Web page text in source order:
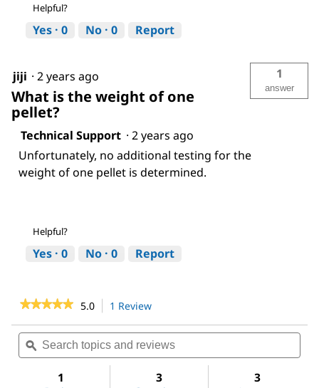
Helpful?
Yes · 0 No · 0 Report
jiji · 2 years ago
What is the weight of one
pellet?
1
answer
Technical Support · 2 years ago
Unfortunately, no additional testing for the
weight of one pellet is determined.
Helpful?
Yes · 0 No · 0 Report
★★★★★
★★★★★
of
Read
reviews
5.0 1 Review
will
navigate
to
reviews.
Search
topics
and
ϙ
1 3 3